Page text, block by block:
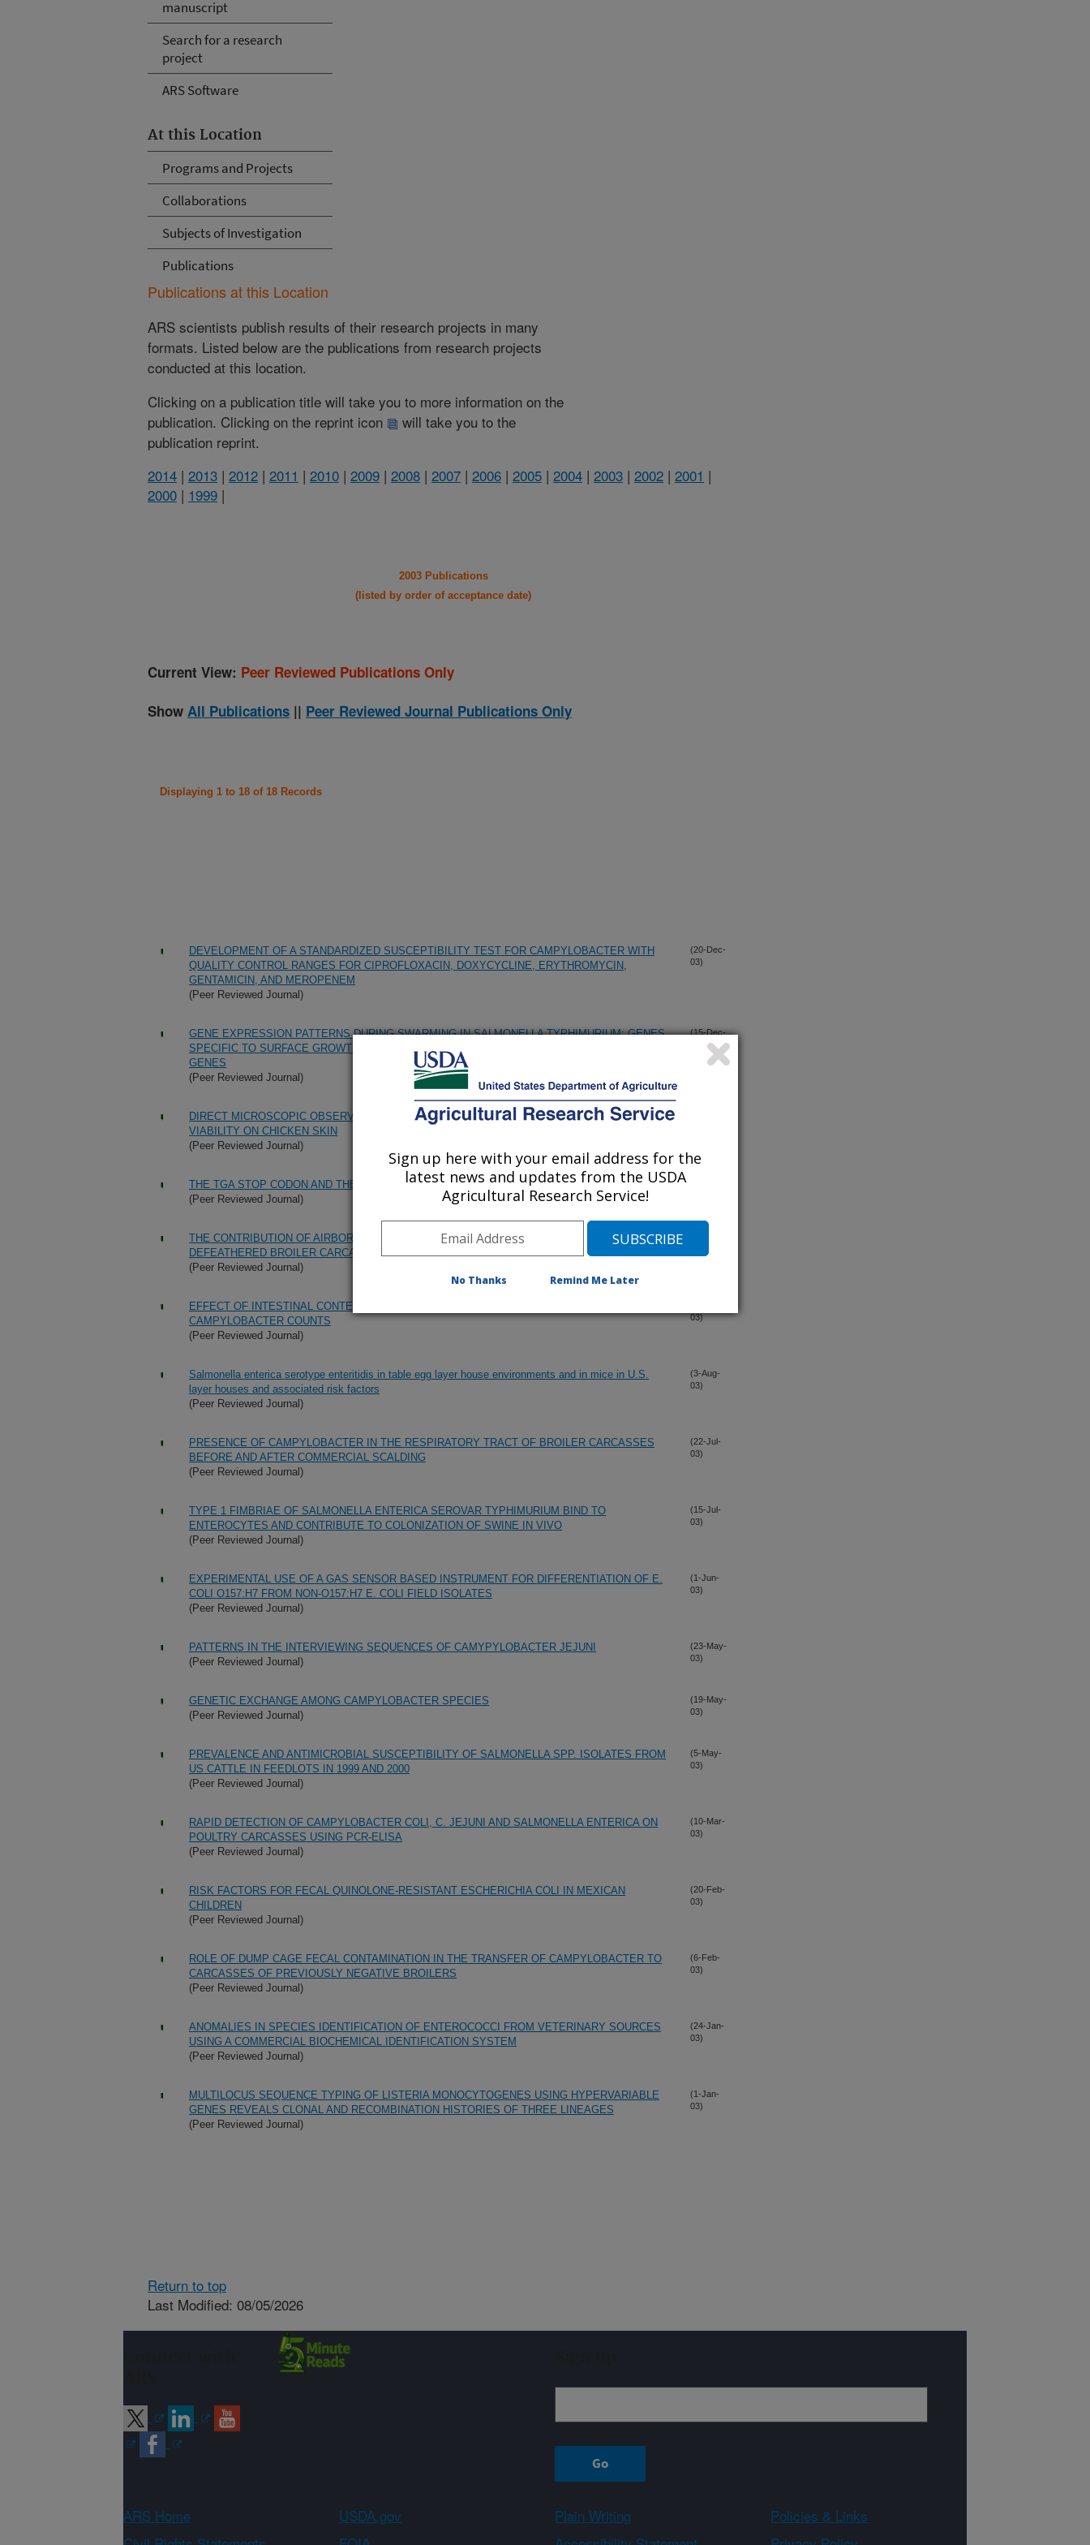
manuscript
Search for a research
project
ARS Software
At this Location
Programs and Projects
Collaborations
Subjects of Investigation
Publications
Publications at this Location
ARS scientists publish results of their research projects in many
formats. Listed below are the publications from research projects
conducted at this location.
Clicking on a publication title will take you to more information on the
publication. Clicking on the reprint icon
will take you to the
publication reprint.
2014 | 2013 | 2012 | 2011 | 2010 | 2009 | 2008 | 2007 | 2006 | 2005 | 2004 | 2003 | 2002 | 2001 |
2000 | 1999 |
2003 Publications
(listed by order of acceptance date)
Current View: Peer Reviewed Publications Only
Show All Publications || Peer Reviewed Journal Publications Only
Displaying 1 to 18 of 18 Records
DEVELOPMENT OF A STANDARDIZED SUSCEPTIBILITY TEST FOR CAMPYLOBACTER WITH
QUALITY CONTROL RANGES FOR CIPROFLOXACIN, DOXYCYCLINE, ERYTHROMYCIN,
GENTAMICIN, AND MEROPENEM
(Peer Reviewed Journal)
(20-Dec-
03)
GENE EXPRESSION PATTERNS DURING SWARMING IN SALMONELLA TYPHIMURIUM: GENES
SPECIFIC TO SURFACE GROWTH AND PUTATIVE NEW MOTILITY AND PATHOGENICITY
GENES
(Peer Reviewed Journal)
(15-Dec-
DIRECT MICROSCOPIC OBSERVATION AND VISUALIZATION OF CAMPYLOBACTER JEJUNI
VIABILITY ON CHICKEN SKIN
(Peer Reviewed Journal)
THE TGA STOP CODON AND THE PHYLOGENY OF THE SELENOCYSTEINE PATHWAY
(Peer Reviewed Journal)
THE CONTRIBUTION OF AIRBORNE CONTAMINATION TO CAMPYLOBACTER COUNTS ON
DEFEATHERED BROILER CARCASSES
(Peer Reviewed Journal)
EFFECT OF INTESTINAL CONTENT CONTAMINATION ON BROILER CARCASS
CAMPYLOBACTER COUNTS
(Peer Reviewed Journal)
03)
Salmonella enterica serotype enteritidis in table egg layer house environments and in mice in U.S.
layer houses and associated risk factors
(Peer Reviewed Journal)
(3-Aug-
03)
PRESENCE OF CAMPYLOBACTER IN THE RESPIRATORY TRACT OF BROILER CARCASSES
BEFORE AND AFTER COMMERCIAL SCALDING
(Peer Reviewed Journal)
(22-Jul-
03)
TYPE 1 FIMBRIAE OF SALMONELLA ENTERICA SEROVAR TYPHIMURIUM BIND TO
ENTEROCYTES AND CONTRIBUTE TO COLONIZATION OF SWINE IN VIVO
(Peer Reviewed Journal)
(15-Jul-
03)
EXPERIMENTAL USE OF A GAS SENSOR BASED INSTRUMENT FOR DIFFERENTIATION OF E.
COLI O157:H7 FROM NON-O157:H7 E. COLI FIELD ISOLATES
(Peer Reviewed Journal)
(1-Jun-
03)
PATTERNS IN THE INTERVIEWING SEQUENCES OF CAMYPYLOBACTER JEJUNI
(Peer Reviewed Journal)
(23-May-
03)
GENETIC EXCHANGE AMONG CAMPYLOBACTER SPECIES
(Peer Reviewed Journal)
(19-May-
03)
PREVALENCE AND ANTIMICROBIAL SUSCEPTIBILITY OF SALMONELLA SPP. ISOLATES FROM
US CATTLE IN FEEDLOTS IN 1999 AND 2000
(Peer Reviewed Journal)
(5-May-
03)
RAPID DETECTION OF CAMPYLOBACTER COLI, C. JEJUNI AND SALMONELLA ENTERICA ON
POULTRY CARCASSES USING PCR-ELISA
(Peer Reviewed Journal)
(10-Mar-
03)
RISK FACTORS FOR FECAL QUINOLONE-RESISTANT ESCHERICHIA COLI IN MEXICAN
CHILDREN
(Peer Reviewed Journal)
(20-Feb-
03)
ROLE OF DUMP CAGE FECAL CONTAMINATION IN THE TRANSFER OF CAMPYLOBACTER TO
CARCASSES OF PREVIOUSLY NEGATIVE BROILERS
(Peer Reviewed Journal)
(6-Feb-
03)
ANOMALIES IN SPECIES IDENTIFICATION OF ENTEROCOCCI FROM VETERINARY SOURCES
USING A COMMERCIAL BIOCHEMICAL IDENTIFICATION SYSTEM
(Peer Reviewed Journal)
(24-Jan-
03)
MULTILOCUS SEQUENCE TYPING OF LISTERIA MONOCYTOGENES USING HYPERVARIABLE
GENES REVEALS CLONAL AND RECOMBINATION HISTORIES OF THREE LINEAGES
(Peer Reviewed Journal)
(1-Jan-
03)
Return to top
Last Modified: 08/05/2026
ARS Home USDA.gov Plain Writing
Policies & Links
Sign up here with your email address for the
latest news and updates from the USDA
Agricultural Research Service!
No Thanks Remind Me Later